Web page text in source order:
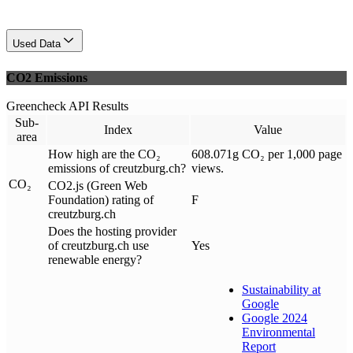
Used Data
CO2 Emissions
Greencheck API Results
Sub-
area
Index Value
CO₂
How high are the CO₂
emissions of creutzburg.ch?
608.071g CO₂ per 1,000 page
views.
CO2.js (Green Web
Foundation) rating of
creutzburg.ch
F
Does the hosting provider
of creutzburg.ch use
renewable energy?
Yes
Sustainability at
Google
Google 2024
Environmental
Report